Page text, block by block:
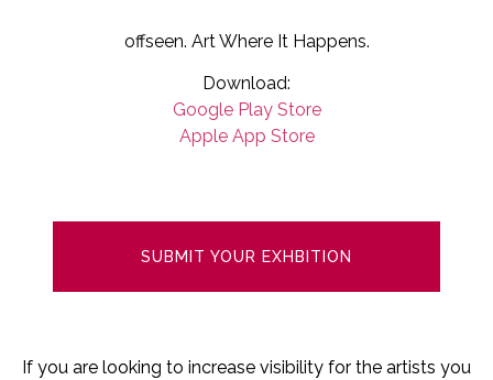
offseen. Art Where It Happens.
Download:
Google Play Store
Apple App Store
SUBMIT YOUR EXHBITION
If you are looking to increase visibility for the artists you